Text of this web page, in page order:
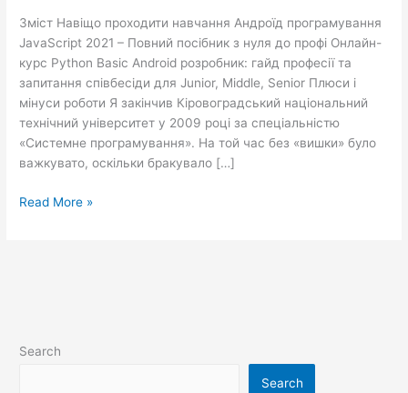
Зміст Навіщо проходити навчання Андроїд програмування
JavaScript 2021 – Повний посібник з нуля до профі Онлайн-
курс Python Basic Android розробник: гайд професії та
запитання співбесіди для Junior, Middle, Senior Плюси і
мінуси роботи Я закінчив Кіровоградський національний
технічний університет у 2009 році за спеціальністю
«Системне програмування». На той час без «вишки» було
важкувато, оскільки бракувало […]
тобі
треба
знати
про
цю
професію
NIX
Read More »
Search
Search